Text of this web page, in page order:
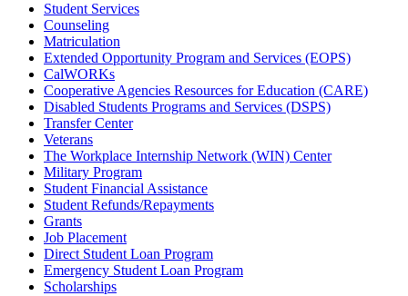
Student Services
Counseling
Matriculation
Extended Opportunity Program and Services (EOPS)
CalWORKs
Cooperative Agencies Resources for Education (CARE)
Disabled Students Programs and Services (DSPS)
Transfer Center
Veterans
The Workplace Internship Network (WIN) Center
Military Program
Student Financial Assistance
Student Refunds/Repayments
Grants
Job Placement
Direct Student Loan Program
Emergency Student Loan Program
Scholarships